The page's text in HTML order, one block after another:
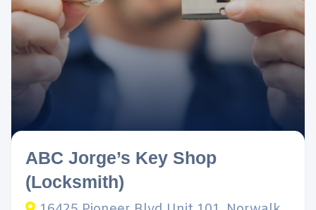
ABC Jorge’s Key Shop
(Locksmith)